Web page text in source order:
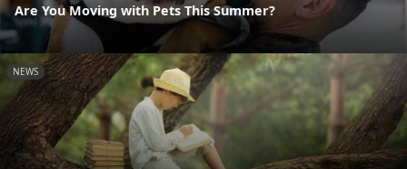
Are You Moving with Pets This Summer?
NEWS